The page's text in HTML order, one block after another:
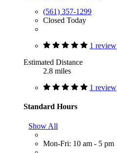
(561) 357-1299
Closed Today
1 review
Estimated Distance
2.8 miles
1 review
Standard Hours
Show All
Mon-Fri: 10 am - 5 pm